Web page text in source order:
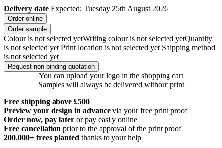
Delivery date Expected; Tuesday 25th August 2026
Order online
Order sample
Colour is not selected yetWriting colour is not selected yetQuantity
is not selected yet Print location is not selected yet Shipping method
is not selected yet
Request non-binding quotation
You can upload your logo in the shopping cart
Samples will always be delivered without print
Free shipping above £500
Preview your design in advance via your free print proof
Order now, pay later or pay easily online
Free cancellation prior to the approval of the print proof
200.000+ trees planted thanks to your help